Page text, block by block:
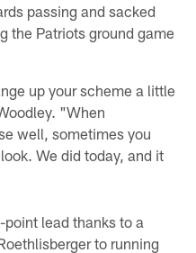
passing and sacked
the Patriots ground game
up your scheme a little
"When
well, sometimes you
We did today, and it
lead thanks to a
to running